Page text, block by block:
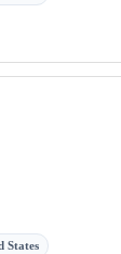
States